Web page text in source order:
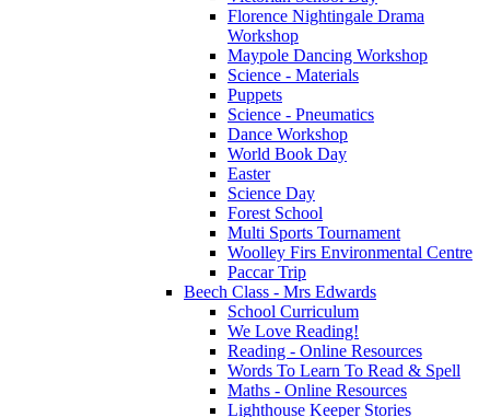
Florence Nightingale Drama
Workshop
Maypole Dancing Workshop
Science - Materials
Puppets
Science - Pneumatics
Dance Workshop
World Book Day
Easter
Science Day
Forest School
Multi Sports Tournament
Woolley Firs Environmental Centre
Paccar Trip
Beech Class - Mrs Edwards
School Curriculum
We Love Reading!
Reading - Online Resources
Words To Learn To Read & Spell
Maths - Online Resources
Lighthouse Keeper Stories